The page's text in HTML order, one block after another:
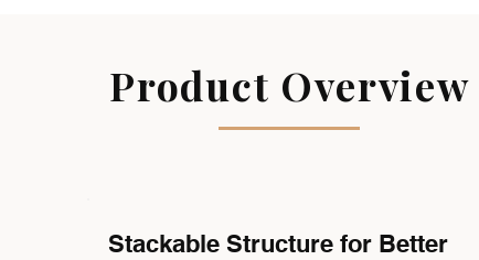
Product Overview
Stackable Structure for Better